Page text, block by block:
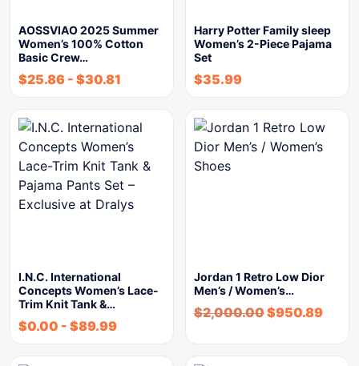
AOSSVIAO 2025 Summer
Women’s 100% Cotton
Basic Crew…
$25.86 - $30.81
Harry Potter Family sleep
Women’s 2-Piece Pajama
Set
$35.99
I.N.C. International
Concepts Women’s Lace-
Trim Knit Tank &…
$0.00 - $89.99
Jordan 1 Retro Low Dior
Men’s / Women’s…
$2,000.00$950.89